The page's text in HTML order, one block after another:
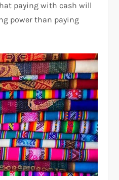
paying with cash will
power than paying